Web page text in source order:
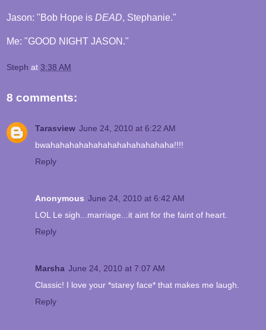
Jason: "Bob Hope is DEAD, Stephanie."
Me: "GOOD NIGHT JASON."
Steph at 3:38 AM
8 comments:
Tarasview June 24, 2010 at 6:22 AM
bwahahahahahahahahahahahahaha!!!!
Reply
Anonymous June 24, 2010 at 6:42 AM
LOL Le sigh...marriage...it aint for the faint of heart.
Reply
Marsha June 24, 2010 at 7:07 AM
Classic! I love your *starey face* that makes me laugh.
Reply